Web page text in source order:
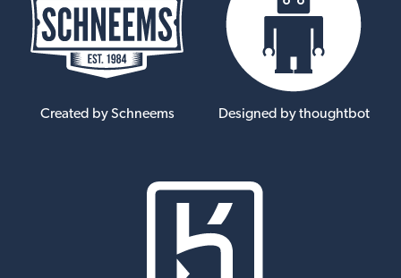
Created by Schneems Designed by thoughtbot